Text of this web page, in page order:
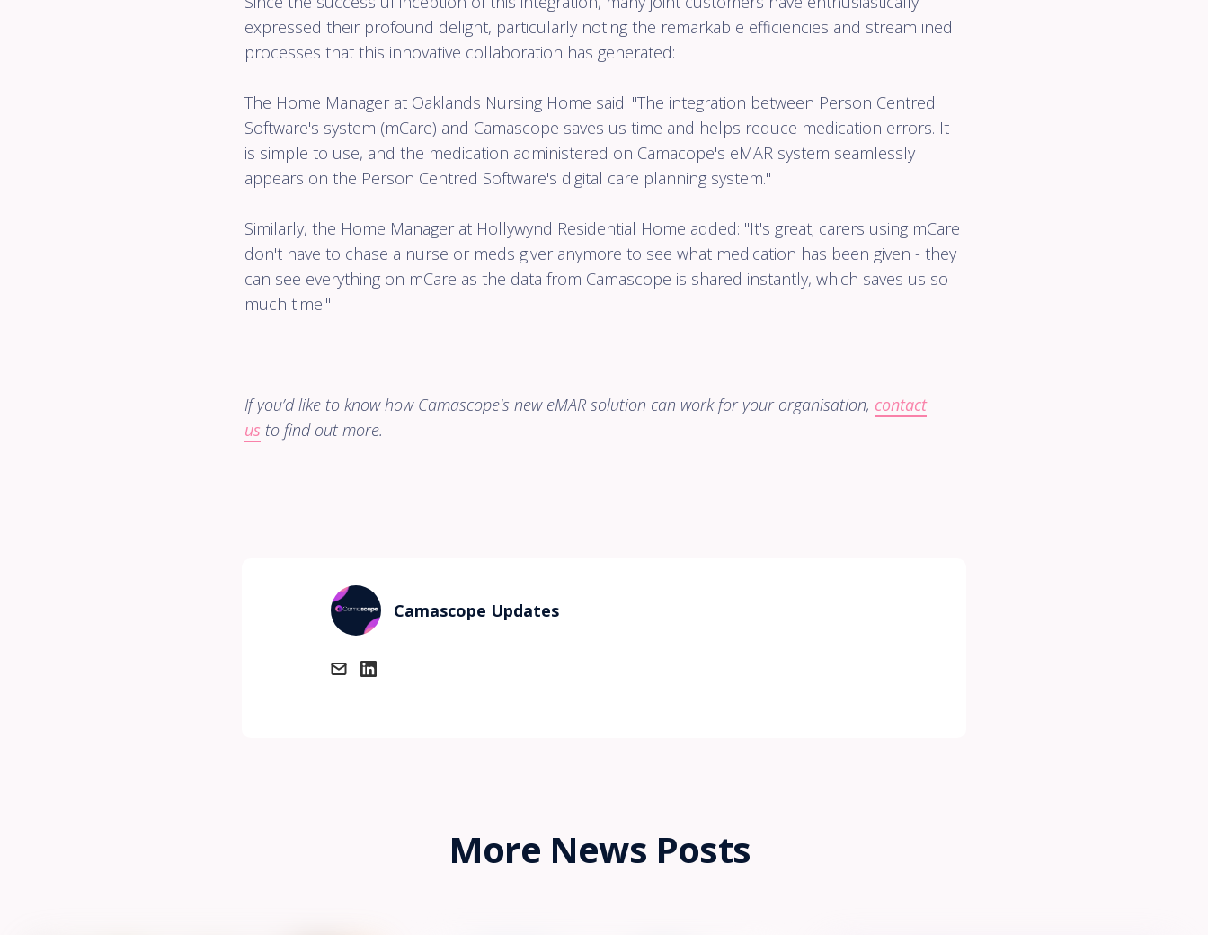
expressed their profound delight, particularly noting the remarkable efficiencies and streamlined
processes that this innovative collaboration has generated:
The Home Manager at Oaklands Nursing Home said: "The integration between Person Centred
Software's system (mCare) and Camascope saves us time and helps reduce medication errors. It
is simple to use, and the medication administered on Camacope's eMAR system seamlessly
appears on the Person Centred Software's digital care planning system."
Similarly, the Home Manager at Hollywynd Residential Home added: "It's great; carers using mCare
don't have to chase a nurse or meds giver anymore to see what medication has been given - they
can see everything on mCare as the data from Camascope is shared instantly, which saves us so
much time."
If you’d like to know how Camascope's new eMAR solution can work for your organisation, contact
us to find out more.
Camascope Updates
More News Posts